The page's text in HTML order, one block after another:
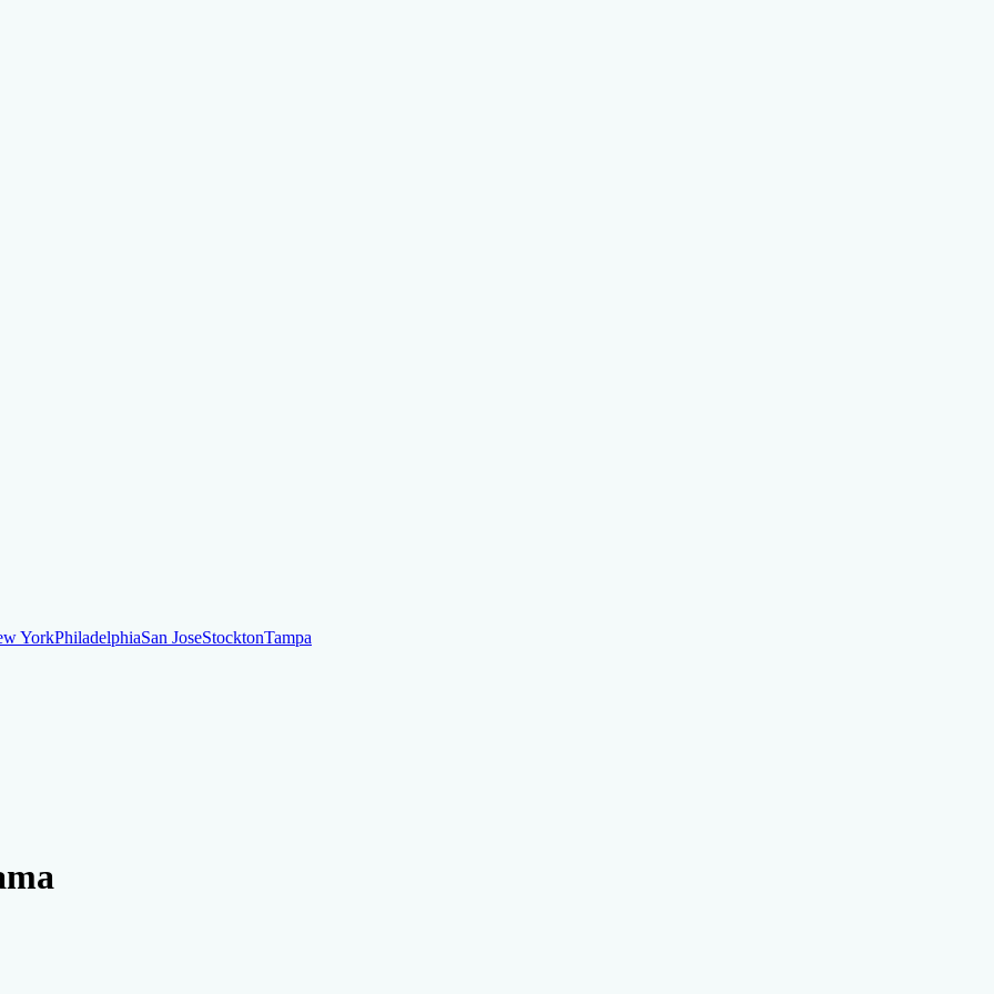
YorkPhiladelphiaSan JoseStocktonTampa
dispute negative items